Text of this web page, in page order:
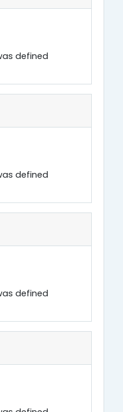
defined
defined
defined